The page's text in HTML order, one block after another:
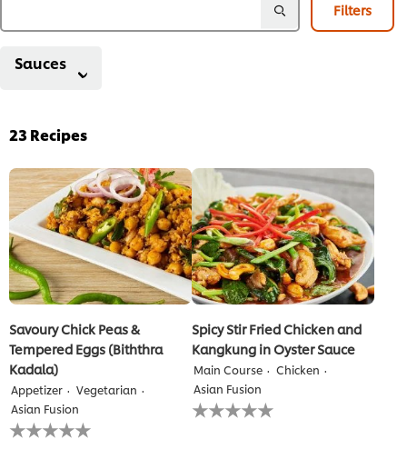
Filters
Sauces
23 Recipes
Savoury Chick Peas &
Tempered Eggs (Biththra
Kadala)
Appetizer
Vegetarian
Asian Fusion
No
ratings
Spicy Stir Fried Chicken and
Kangkung in Oyster Sauce
Main Course
Chicken
Asian Fusion
No
ratings